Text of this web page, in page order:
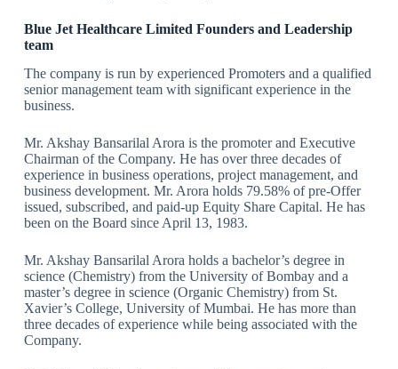
Blue Jet Healthcare Limited Founders and Leadership
team
The company is run by experienced Promoters and a qualified
senior management team with significant experience in the
business.
Mr. Akshay Bansarilal Arora is the promoter and Executive
Chairman of the Company. He has over three decades of
experience in business operations, project management, and
business development. Mr. Arora holds 79.58% of pre-Offer
issued, subscribed, and paid-up Equity Share Capital. He has
been on the Board since April 13, 1983.
Mr. Akshay Bansarilal Arora holds a bachelor’s degree in
science (Chemistry) from the University of Bombay and a
master’s degree in science (Organic Chemistry) from St.
Xavier’s College, University of Mumbai. He has more than
three decades of experience while being associated with the
Company.